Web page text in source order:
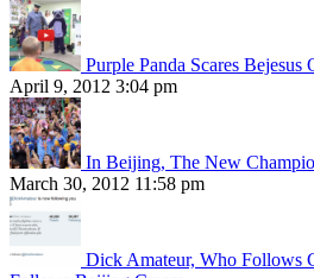
Purple Panda Scares
April 9, 2012 3:04 pm
In Beijing, The New
March 30, 2012 11:58 pm
Dick Amateur, Who Follows